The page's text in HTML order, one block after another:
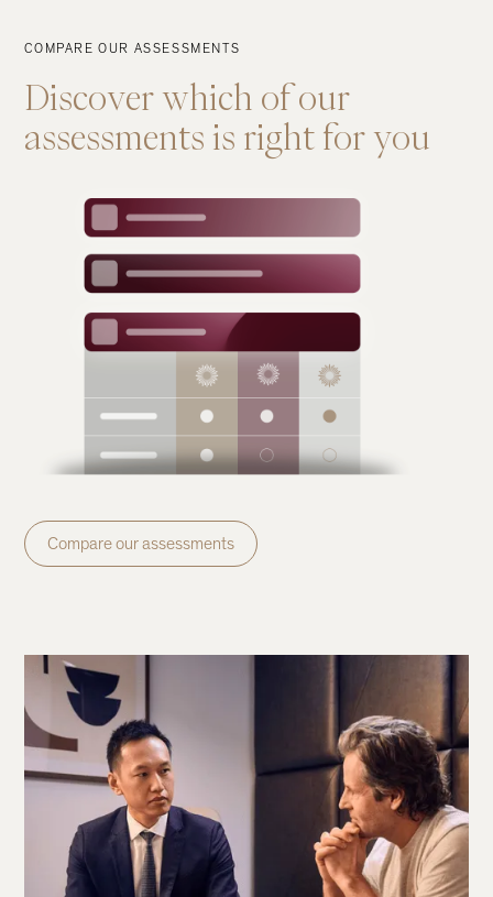
COMPARE OUR ASSESSMENTS
Discover which of our
assessments is right for you
Compare our assessments